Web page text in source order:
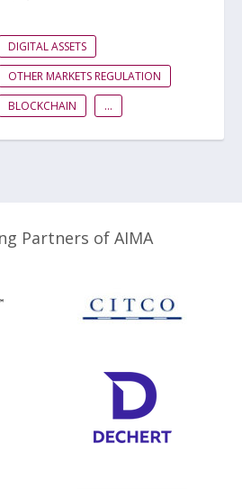
DIGITAL ASSETS
OTHER MARKETS REGULATION
BLOCKCHAIN
...
Partners of AIMA